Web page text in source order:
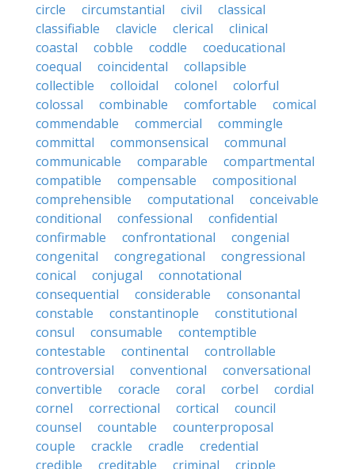
circle
circumstantial civil
classical
classifiable
clavicle clerical
clinical
coastal
cobble coddle
coeducational
coequal
coincidental
collapsible
collectible
colloidal colonel
colorful
colossal
combinable comfortable
comical
commendable
commercial
commingle
committal
commonsensical
communal
communicable
comparable
compartmental
compatible
compensable
compositional
comprehensible
computational
conceivable
conditional
confessional
confidential
confirmable
confrontational
congenial
congenital
congregational
congressional
conical
conjugal
connotational
consequential
considerable
consonantal
constable
constantinople
constitutional
consul
consumable
contemptible
contestable
continental
controllable
controversial
conventional
conversational
convertible
coracle coral corbel
cordial
cornel
correctional cortical
council
counsel
countable
counterproposal
couple
crackle cradle
credential
credible
creditable criminal cripple